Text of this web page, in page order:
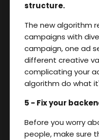
structure.
The new algorithm
campaigns with
campaign, one ad
different creative
complicating your
algorithm do what
5 - Fix your
Before you worry
people, make sure